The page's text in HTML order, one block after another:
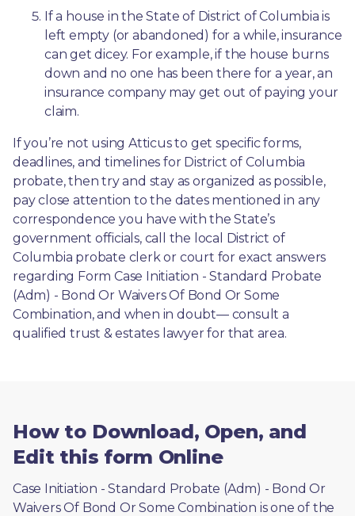
If a house in the State of District of Columbia is
left empty (or abandoned) for a while, insurance
can get dicey. For example, if the house burns
down and no one has been there for a year, an
insurance company may get out of paying your
claim.
If you’re not using Atticus to get specific forms,
deadlines, and timelines for District of Columbia
probate, then try and stay as organized as possible,
pay close attention to the dates mentioned in any
correspondence you have with the State’s
government officials, call the local District of
Columbia probate clerk or court for exact answers
regarding Form Case Initiation - Standard Probate
(Adm) - Bond Or Waivers Of Bond Or Some
Combination, and when in doubt— consult a
qualified trust & estates lawyer for that area.
How to Download, Open, and
Edit this form Online
Case Initiation - Standard Probate (Adm) - Bond Or
Waivers Of Bond Or Some Combination is one of the